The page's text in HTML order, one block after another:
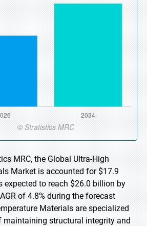
MRC, the Global Ultra-High
Market is accounted for $17.9
expected to reach $26.0 billion by
of 4.8% during the forecast
Materials are specialized
maintaining structural integrity and